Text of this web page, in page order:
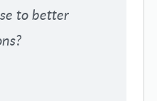
to better